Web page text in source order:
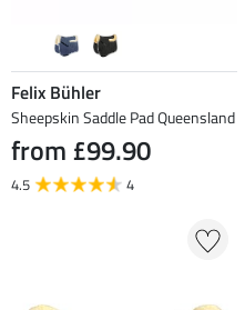
Felix Bühler
Sheepskin Saddle Pad Queensland
from £99.90
4.5 4